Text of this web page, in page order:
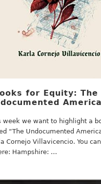
for Equity: The
week we want to highlight a
“The Undocumented
Cornejo Villavicencio. You
Hampshire: …